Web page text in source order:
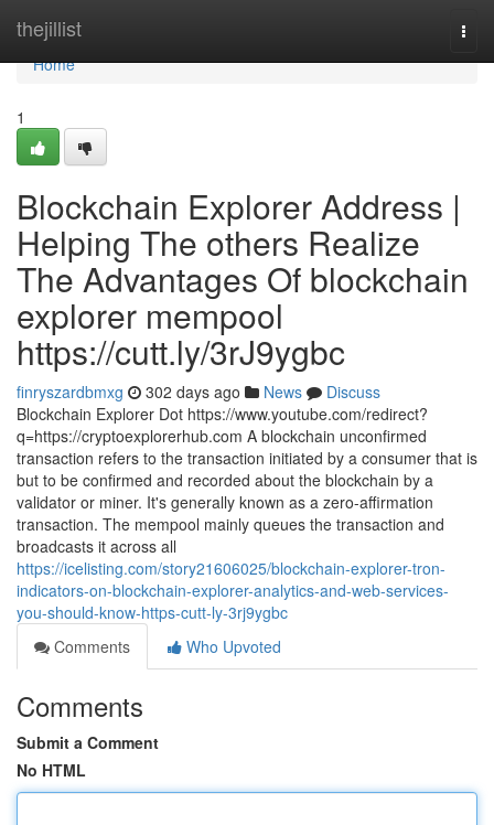
thejillist
Home
Home
1
Blockchain Explorer Address |
Helping The others Realize
The Advantages Of blockchain
explorer mempool
https://cutt.ly/3rJ9ygbc
finryszardbmxg 302 days ago News
Discuss
Blockchain Explorer Dot https://www.youtube.com/redirect?
q=https://cryptoexplorerhub.com A blockchain unconfirmed
transaction refers to the transaction initiated by a consumer that is
but to be confirmed and recorded about the blockchain by a
validator or miner. It's generally known as a zero-affirmation
transaction. The mempool mainly queues the transaction and
broadcasts it across all
https://icelisting.com/story21606025/blockchain-explorer-tron-
indicators-on-blockchain-explorer-analytics-and-web-services-
you-should-know-https-cutt-ly-3rj9ygbc
Comments
Who Upvoted
Comments
Submit a Comment
No HTML